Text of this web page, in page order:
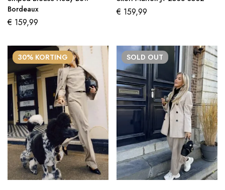
Bordeaux
€ 159,99
€ 159,99
30% KORTING SOLD OUT